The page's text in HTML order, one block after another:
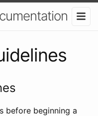
before beginning a